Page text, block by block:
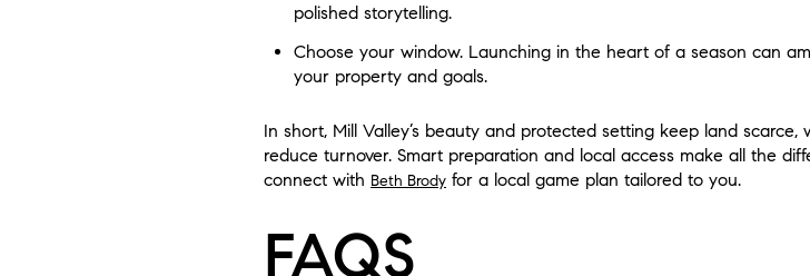
polished storytelling.
Choose your window. Launching in the heart of a season can
your property and goals.
In short, Mill Valley’s beauty and protected setting keep land
reduce turnover. Smart preparation and local access make all the
connect with Beth Brody for a local game plan tailored to you.
FAQS